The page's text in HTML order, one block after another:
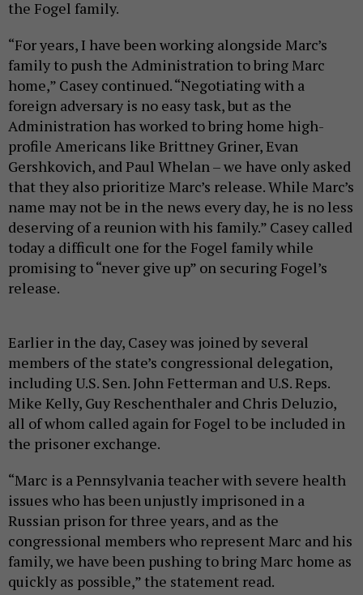
the Fogel family.
“For years, I have been working alongside Marc’s
family to push the Administration to bring Marc
home,” Casey continued. “Negotiating with a
foreign adversary is no easy task, but as the
Administration has worked to bring home high-
profile Americans like Brittney Griner, Evan
Gershkovich, and Paul Whelan – we have only asked
that they also prioritize Marc’s release. While Marc’s
name may not be in the news every day, he is no less
deserving of a reunion with his family.” Casey called
today a difficult one for the Fogel family while
promising to “never give up” on securing Fogel’s
release.
Earlier in the day, Casey was joined by several
members of the state’s congressional delegation,
including U.S. Sen. John Fetterman and U.S. Reps.
Mike Kelly, Guy Reschenthaler and Chris Deluzio,
all of whom called again for Fogel to be included in
the prisoner exchange.
“Marc is a Pennsylvania teacher with severe health
issues who has been unjustly imprisoned in a
Russian prison for three years, and as the
congressional members who represent Marc and his
family, we have been pushing to bring Marc home as
quickly as possible,” the statement read.